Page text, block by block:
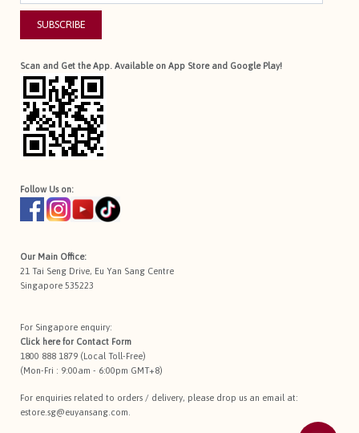
SUBSCRIBE
Scan and Get the App. Available on App Store and Google Play!
Follow Us on:
Our Main Office:
21 Tai Seng Drive, Eu Yan Sang Centre
Singapore 535223
For Singapore enquiry:
Click here for Contact Form
1800 888 1879 (Local Toll-Free)
(Mon-Fri : 9:00am - 6:00pm GMT+8)
For enquiries related to orders / delivery, please drop us an email at:
estore.sg@euyansang.com